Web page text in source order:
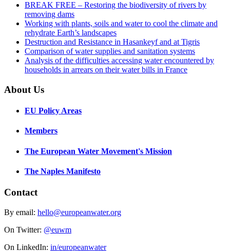
BREAK FREE – Restoring the biodiversity of rivers by
removing dams
Working with plants, soils and water to cool the climate and
rehydrate Earth’s landscapes
Destruction and Resistance in Hasankeyf and at Tigris
Comparison of water supplies and sanitation systems
Analysis of the difficulties accessing water encountered by
households in arrears on their water bills in France
About Us
EU Policy Areas
Members
The European Water Movement's Mission
The Naples Manifesto
Contact
By email: hello@europeanwater.org
On Twitter: @euwm
On LinkedIn: in/europeanwater